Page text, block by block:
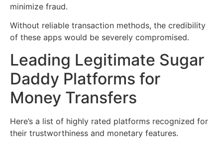
minimize fraud.
Without reliable transaction methods, the credibility
of these apps would be severely compromised.
Leading Legitimate Sugar
Daddy Platforms for
Money Transfers
Here’s a list of highly rated platforms recognized for
their trustworthiness and monetary features.